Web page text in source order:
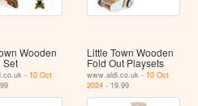
Wooden
Set
- 10 Oct
Little Town Wooden
Fold Out Playsets
www.aldi.co.uk - 10 Oct
2024 - 19.99